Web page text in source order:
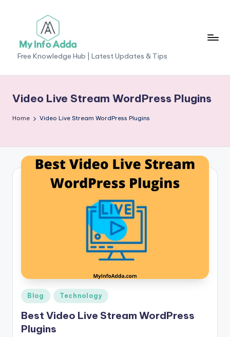
content
M
yI
n
o
d
e
K
n
o
Free Knowledge Hub | Latest Updates & Tips
Video Live Stream WordPress Plugins
Home Video Live Stream WordPress Plugins
Posted
in
Blog Technology
Best Video Live Stream WordPress
Plugins